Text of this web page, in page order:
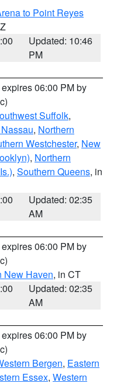
to Point Reyes
Updated: 10:46
PM
06:00 PM by
Suffolk,
, Northern
Westchester, New
, Northern
, Southern Queens, in
Updated: 02:35
AM
06:00 PM by
New Haven, in CT
Updated: 02:35
AM
06:00 PM by
Bergen, Eastern
Essex, Western